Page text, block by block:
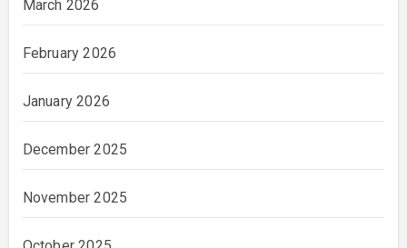
March 2026
February 2026
January 2026
December 2025
November 2025